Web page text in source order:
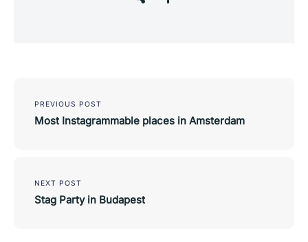
navigation
PREVIOUS POST
Most Instagrammable places in Amsterdam
NEXT POST
Stag Party in Budapest